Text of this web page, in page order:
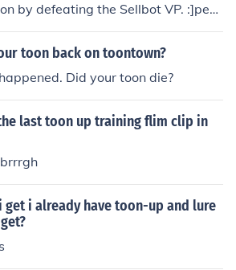
by defeating the Sellbot VP. :]pea
toon back on toontown?
Did your toon die?
last toon up training flim clip in
get i already have toon-up and lure